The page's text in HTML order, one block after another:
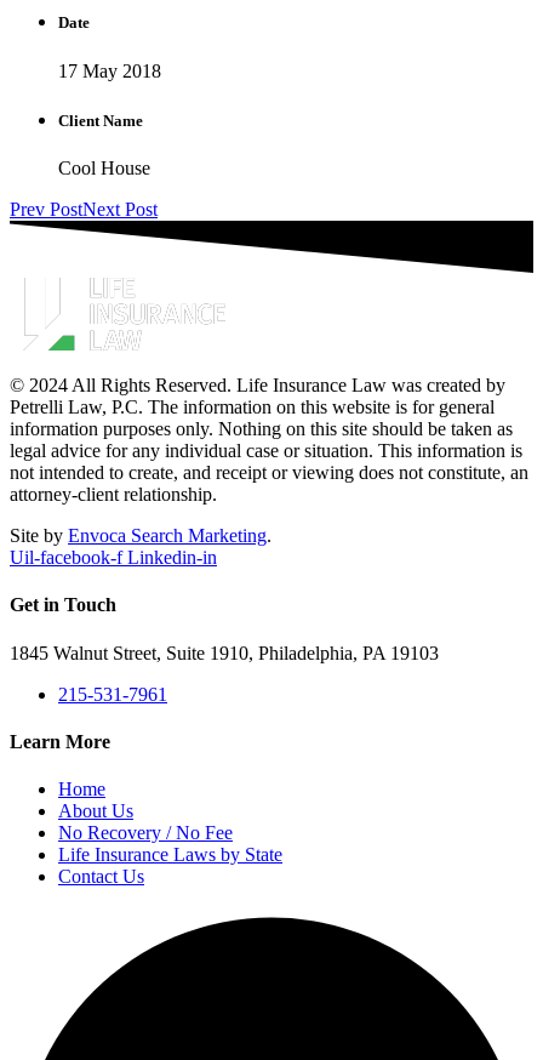
Date
17 May 2018
Client Name
Cool House
Prev PostNext Post
© 2024 All Rights Reserved. Life Insurance Law was created by
Petrelli Law, P.C. The information on this website is for general
information purposes only. Nothing on this site should be taken as
legal advice for any individual case or situation. This information is
not intended to create, and receipt or viewing does not constitute, an
attorney-client relationship.
Site by Envoca Search Marketing.
Uil-facebook-f Linkedin-in
Get in Touch
1845 Walnut Street, Suite 1910, Philadelphia, PA 19103
215-531-7961
Learn More
Home
About Us
No Recovery / No Fee
Life Insurance Laws by State
Contact Us